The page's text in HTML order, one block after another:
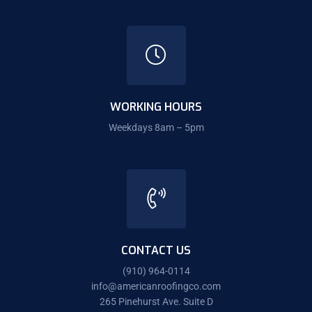
WORKING HOURS
Weekdays 8am – 5pm
CONTACT US
(910) 964-0114
info@americanroofingco.com
265 Pinehurst Ave. Suite D